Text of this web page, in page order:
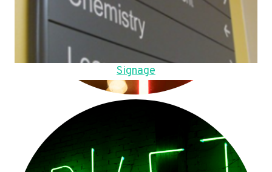
Signage